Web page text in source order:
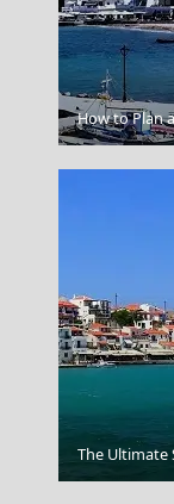
Patra City
Blue Caves
How to Plan
The Ultimate